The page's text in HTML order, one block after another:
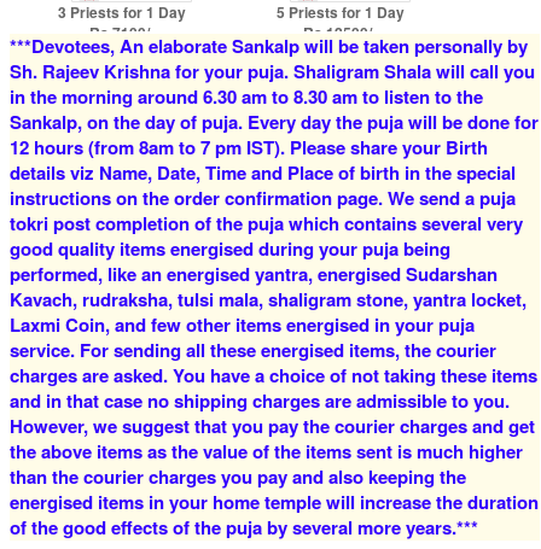
3 Priests for 1 Day
Rs 7100/-
$77USD
5 Priests for 1 Day
Rs 12500/-
$136USD
4 Priests for 2 Days
Rs 16000/-
$174USD
5 Priests for 2 Days
Rs 22000/-
$239USD
5 Priests for 3 Days
Rs 27500/-
$299USD
5 Priests for 4 Days
Rs 35000/-
$380USD
***Devotees, An elaborate Sankalp will be taken personally by
Sh. Rajeev Krishna for your puja. Shaligram Shala will call you
in the morning around 6.30 am to 8.30 am to listen to the
Sankalp, on the day of puja. Every day the puja will be done for
12 hours (from 8am to 7 pm IST). Please share your Birth
details viz Name, Date, Time and Place of birth in the special
instructions on the order confirmation page. We send a puja
tokri post completion of the puja which contains several very
good quality items energised during your puja being
performed, like an energised yantra, energised Sudarshan
Kavach, rudraksha, tulsi mala, shaligram stone, yantra locket,
Laxmi Coin, and few other items energised in your puja
service. For sending all these energised items, the courier
charges are asked. You have a choice of not taking these items
and in that case no shipping charges are admissible to you.
However, we suggest that you pay the courier charges and get
the above items as the value of the items sent is much higher
than the courier charges you pay and also keeping the
energised items in your home temple will increase the duration
of the good effects of the puja by several more years.***